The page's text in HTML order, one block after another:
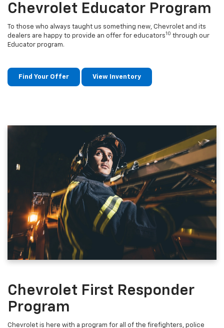
Chevrolet Educator Program
To those who always taught us something new, Chevrolet and its
dealers are happy to provide an offer for educators10 through our
Educator program.
Find Your Offer View Inventory
Chevrolet First Responder
Program
Chevrolet is here with a program for all of the firefighters, police